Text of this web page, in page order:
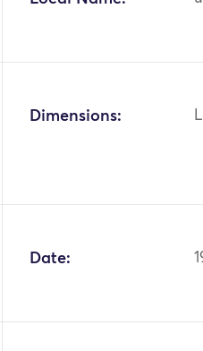
Dimensions:
Date: